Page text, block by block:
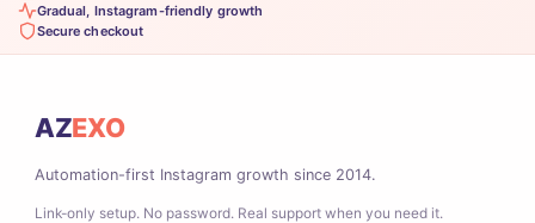
Gradual, Instagram-friendly growth
Secure checkout
AZEXO
Automation-first Instagram growth since 2014.
Link-only setup. No password. Real support when you need it.